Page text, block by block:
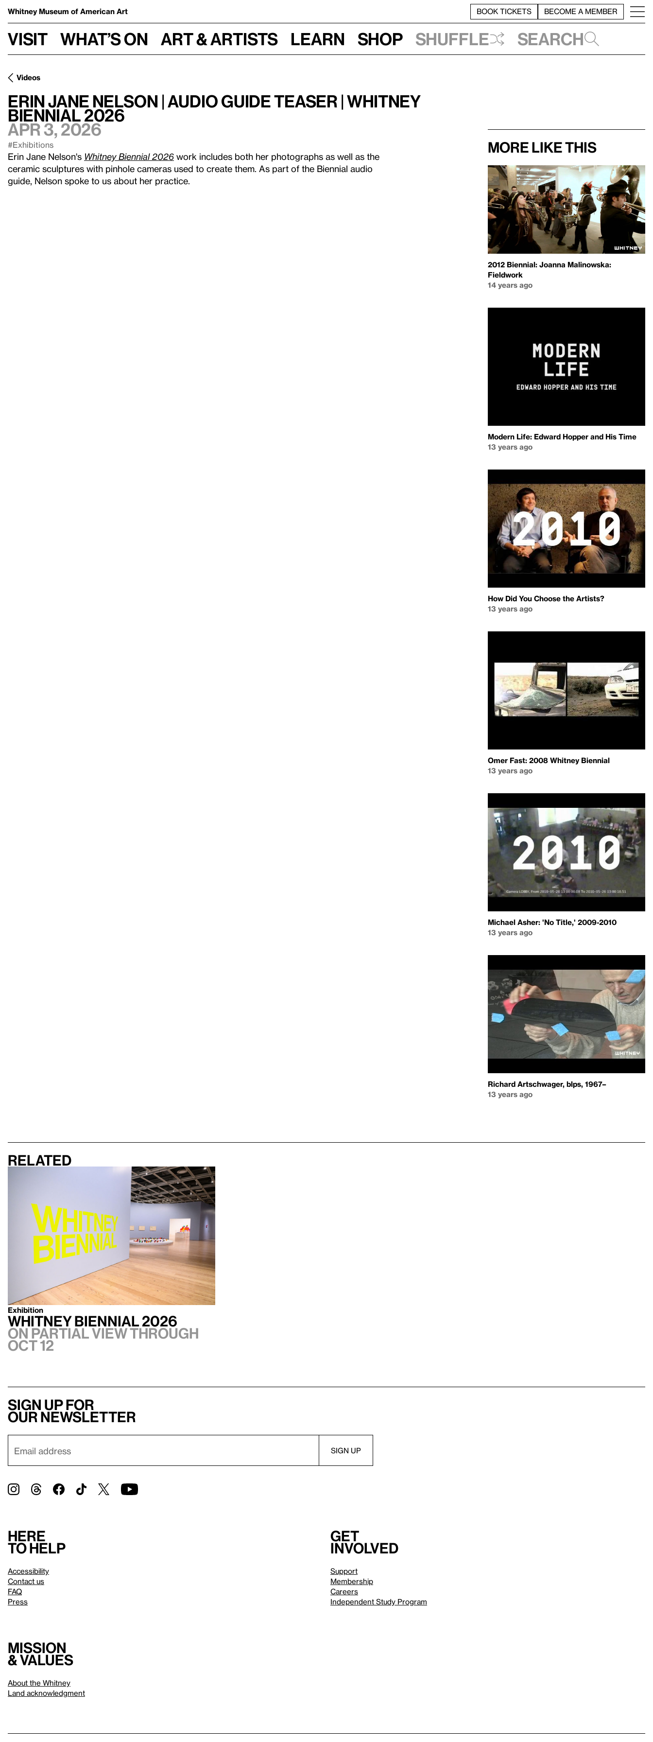
Whitney Museum of American Art BOOK TICKETS BECOME A MEMBER
Visit What’s on Art & Artists Learn Shop Shuffle Search
Videos
Erin Jane Nelson | Audio Guide Teaser | Whitney
Biennial 2026
Apr 3, 2026
#Exhibitions
Erin Jane Nelson's Whitney Biennial 2026 work includes both her photographs as well as the
ceramic sculptures with pinhole cameras used to create them. As part of the Biennial audio
guide, Nelson spoke to us about her practice.
More like this
2012 Biennial: Joanna Malinowska:
Fieldwork
14 years ago
Modern Life: Edward Hopper and His Time
13 years ago
How Did You Choose the Artists?
13 years ago
Omer Fast: 2008 Whitney Biennial
13 years ago
Michael Asher: 'No Title,' 2009-2010
13 years ago
Richard Artschwager, blps, 1967–
13 years ago
Related
Exhibition
Whitney Biennial 2026
On Partial view through
Oct 12
Sign up for
our newsletter
Here
to help
Accessibility
Contact us
FAQ
Press
Get
involved
Support
Membership
Careers
Independent Study Program
Mission
& values
About the Whitney
Land acknowledgment